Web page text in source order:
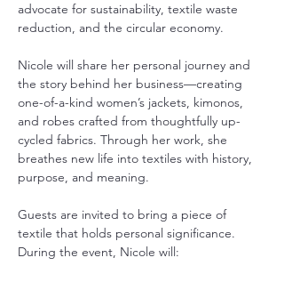
advocate for sustainability, textile waste
reduction, and the circular economy.
Nicole will share her personal journey and
the story behind her business—creating
one-of-a-kind women’s jackets, kimonos,
and robes crafted from thoughtfully up-
cycled fabrics. Through her work, she
breathes new life into textiles with history,
purpose, and meaning.
Guests are invited to bring a piece of
textile that holds personal significance.
During the event, Nicole will: